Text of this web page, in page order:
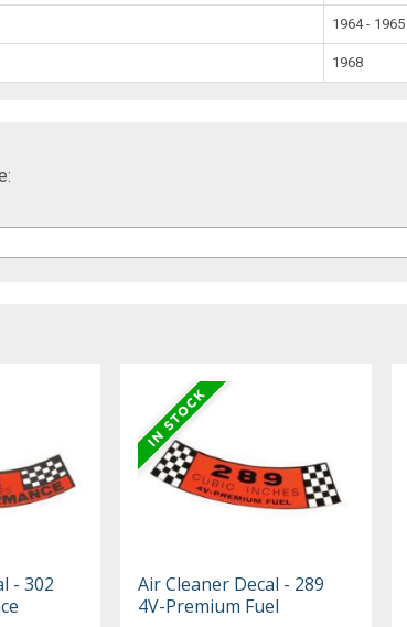
1964 - 1965
1968
- 302
Air Cleaner Decal - 289
4V-Premium Fuel